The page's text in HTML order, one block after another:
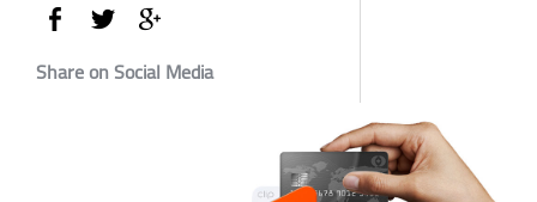
Share on Social Media